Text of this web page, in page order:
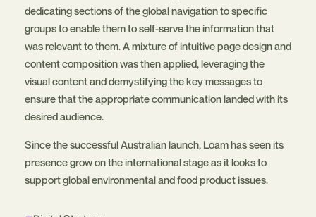
dedicating sections of the global navigation to specific
groups to enable them to self-serve the information that
was relevant to them. A mixture of intuitive page design and
content composition was then applied, leveraging the
visual content and demystifying the key messages to
ensure that the appropriate communication landed with its
desired audience.
Since the successful Australian launch, Loam has seen its
presence grow on the international stage as it looks to
support global environmental and food product issues.